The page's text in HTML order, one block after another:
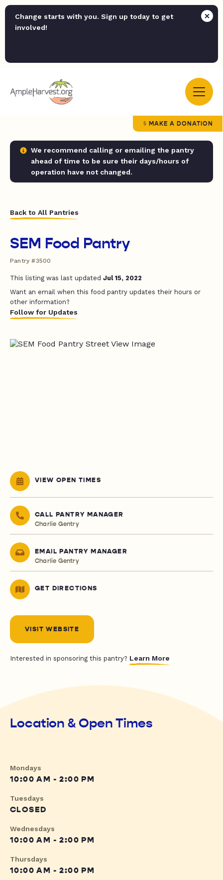
Change starts with you. Sign up today to get
involved!
MAKE A DONATION
We recommend calling or emailing the pantry
ahead of time to be sure their days/hours of
operation have not changed.
Back to All Pantries
SEM Food Pantry
Pantry #3500
This listing was last updated Jul 15, 2022
Want an email when this food pantry updates their hours or
other information?
Follow for Updates
VIEW OPEN TIMES
CALL PANTRY MANAGER
Charlie Gentry
EMAIL PANTRY MANAGER
Charlie Gentry
GET DIRECTIONS
VISIT WEBSITE
Interested in sponsoring this pantry? Learn More
Location & Open Times
Mondays
10:00 AM - 2:00 PM
Tuesdays
CLOSED
Wednesdays
10:00 AM - 2:00 PM
Thursdays
10:00 AM - 2:00 PM